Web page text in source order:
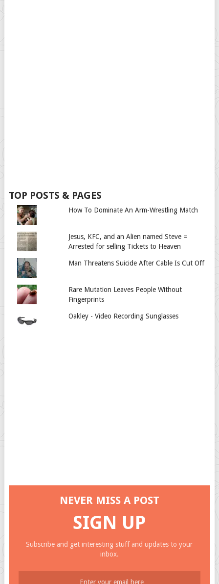
TOP POSTS & PAGES
How To Dominate An Arm-Wrestling Match
Jesus, KFC, and an Alien named Steve =
Arrested for selling Tickets to Heaven
Man Threatens Suicide After Cable Is Cut Off
Rare Mutation Leaves People Without
Fingerprints
Oakley - Video Recording Sunglasses
NEVER MISS A POST
SIGN UP
Subscribe and get interesting stuff and updates to your
inbox.